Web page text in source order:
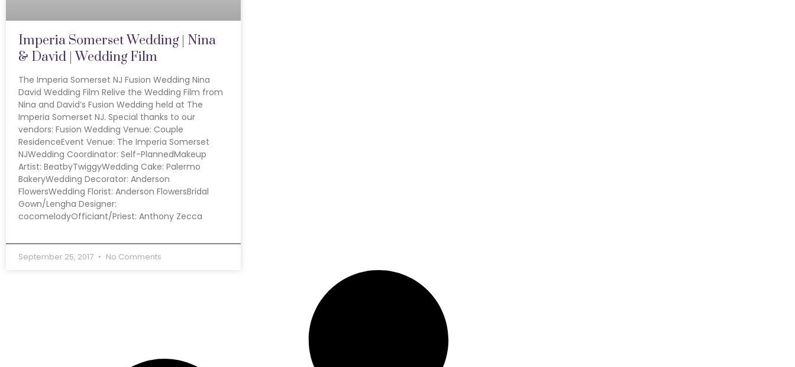
Imperia Somerset Wedding | Nina
& David | Wedding Film
The Imperia Somerset NJ Fusion Wedding Nina
David Wedding Film Relive the Wedding Film from
Nina and David’s Fusion Wedding held at The
Imperia Somerset NJ. Special thanks to our
vendors: Fusion Wedding Venue: Couple
ResidenceEvent Venue: The Imperia Somerset
NJWedding Coordinator: Self-PlannedMakeup
Artist: BeatbyTwiggyWedding Cake: Palermo
BakeryWedding Decorator: Anderson
FlowersWedding Florist: Anderson FlowersBridal
Gown/Lengha Designer:
cocomelodyOfficiant/Priest: Anthony Zecca
September 25, 2017 No Comments